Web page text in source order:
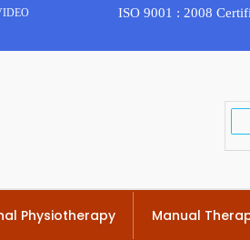
ISO 9001 : 2008
Physiotherapy Manual